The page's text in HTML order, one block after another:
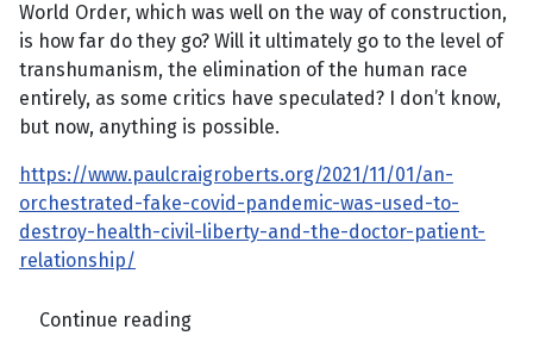
World Order, which was well on the way of construction,
is how far do they go? Will it ultimately go to the level of
transhumanism, the elimination of the human race
entirely, as some critics have speculated? I don’t know,
but now, anything is possible.
https://www.paulcraigroberts.org/2021/11/01/an-
orchestrated-fake-covid-pandemic-was-used-to-
destroy-health-civil-liberty-and-the-doctor-patient-
relationship/
Continue reading